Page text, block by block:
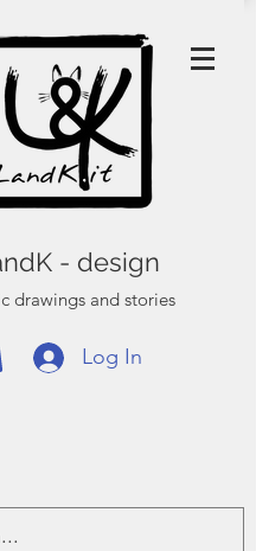
- design
drawings and stories
Log In